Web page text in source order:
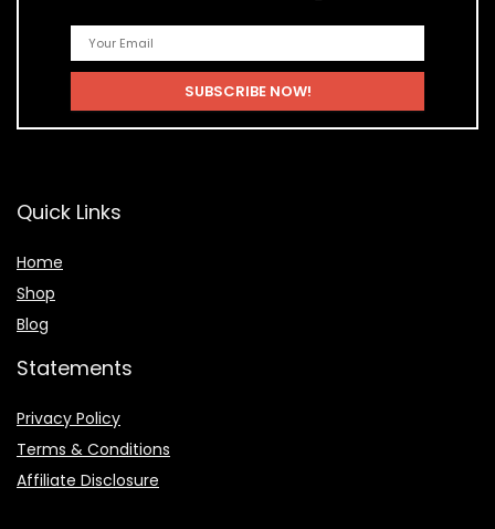
Quick Links
Home
Shop
Blog
Statements
Privacy Policy
Terms & Conditions
Affiliate Disclosure